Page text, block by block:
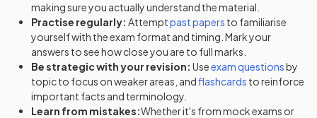
making sure you actually understand the material.
Practise regularly: Attemptpast papers to familiarise
yourself with the exam format and timing. Mark your
answers to see how close you are to full marks.
Be strategic with your revision: Useexam questionsby
topic to focus on weaker areas, andflashcards to reinforce
important facts and terminology.
Learn from mistakes:Whether it's from mock exams or